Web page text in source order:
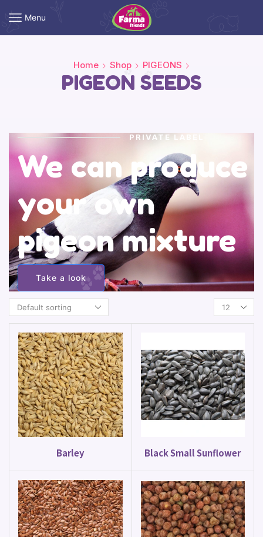
Menu
Home Shop PIGEONS
PIGEON SEEDS
PRIVATE LABEL
We can produce
your own
pigeon mixture
Take a look
Barley Black Small Sunflower